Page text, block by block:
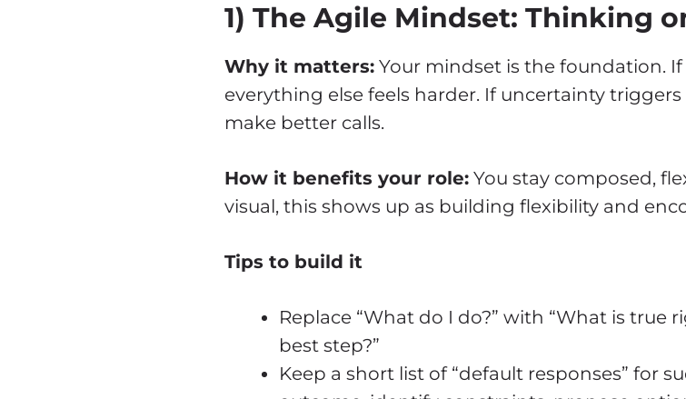
1) The Agile Mindset: Thinking
Why it matters: Your mindset is the foundation.
everything else feels harder. If uncertainty
make better calls.
How it benefits your role: You stay composed,
visual, this shows up as building flexibility and
Tips to build it
Replace “What do I do?” with “What is
best step?”
Keep a short list of “default responses” for